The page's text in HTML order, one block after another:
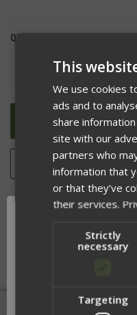
QUANTITY:
UNDEFINED
INCREASE
OF
UNDEFINED
ADD TO WISH LIST
DESCRIPTION
This
We use cookies
ads and to
share
site with our
partners who
information that
or that they’ve
their services.
Strictly
necessary
Targeting